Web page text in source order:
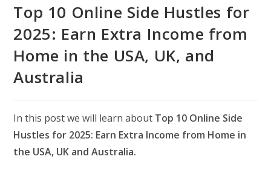
Top 10 Online Side Hustles for
2025: Earn Extra Income from
Home in the USA, UK, and
Australia
In this post we will learn about Top 10 Online Side
Hustles for 2025: Earn Extra Income from Home in
the USA, UK and Australia.